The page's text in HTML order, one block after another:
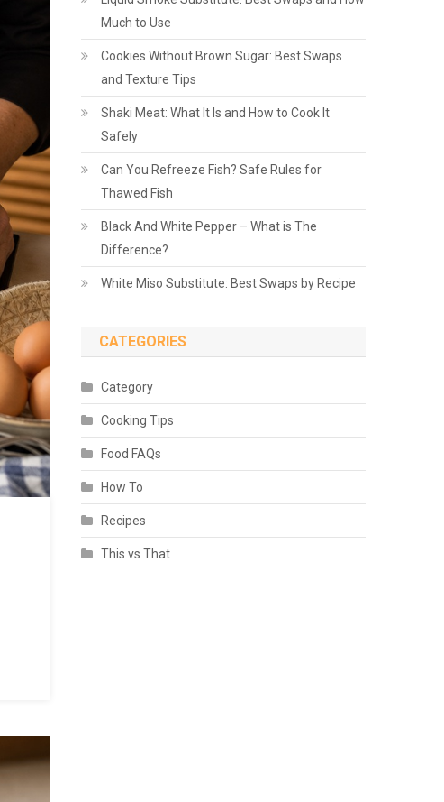
Much to Use
Cookies Without Brown Sugar: Best Swaps
and Texture Tips
Shaki Meat: What It Is and How to Cook It
Safely
Can You Refreeze Fish? Safe Rules for
Thawed Fish
Black And White Pepper – What is The
Difference?
White Miso Substitute: Best Swaps by Recipe
CATEGORIES
Category
Cooking Tips
Food FAQs
How To
Recipes
This vs That